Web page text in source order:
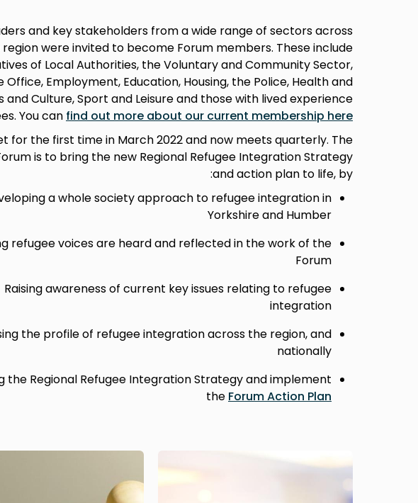
and key stakeholders from a wide range of sectors across
were invited to become Forum members. These include
of Local Authorities, the Voluntary and Community Sector,
Office, Employment, Education, Housing, the Police, Health and
and Culture, Sport and Leisure and those with lived experience
You can find out more about our current membership here
for the first time in March 2022 and now meets quarterly. The
is to bring the new Regional Refugee Integration Strategy
and action plan to life, by:
a whole society approach to refugee integration in
Yorkshire and Humber
refugee voices are heard and reflected in the work of the
Forum
Raising awareness of current key issues relating to refugee
integration
the profile of refugee integration across the region, and
nationally
the Regional Refugee Integration Strategy and implement
the Forum Action Plan
Image